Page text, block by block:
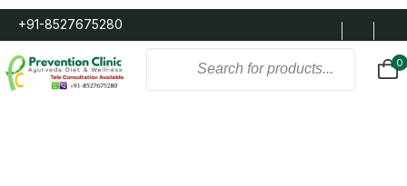
+91-8527675280
0